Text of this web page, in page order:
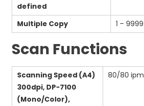
defined
Multiple Copy 1 – 9999
Scan Functions
Scanning Speed (A4)
300dpi, DP-7100
(Mono/Color),
80/80 ipm